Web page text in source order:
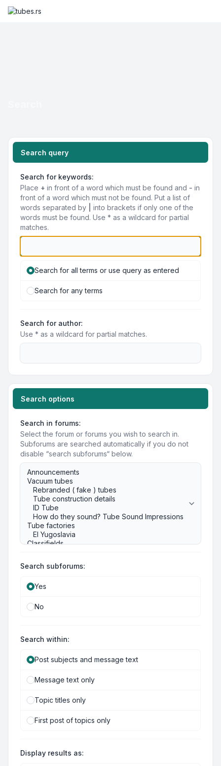
Search query
Search for keywords:
Place + in front of a word which must be found and - in
front of a word which must not be found. Put a list of
words separated by
into brackets if only one of the
words must be found. Use * as a wildcard for partial
matches.
Search for all terms or use query as entered
Search for any terms
Search for author:
Use * as a wildcard for partial matches.
Search options
Search in forums:
Select the forum or forums you wish to search in.
Subforums are searched automatically if you do not
disable “search subforums“ below.
Search subforums:
Yes
No
Search within:
Post subjects and message text
Message text only
Topic titles only
First post of topics only
Display results as: